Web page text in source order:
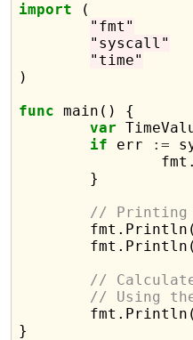
import (
"fmt"
"syscall"
"time"
)
func main() {
var
if err :=
// Printing
	fmt.Println(
	fmt.Println(
//
// Using the